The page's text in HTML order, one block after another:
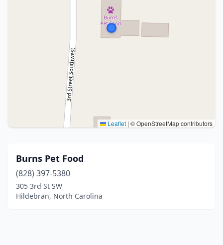
Leaflet | © OpenStreetMap contributors
Burns Pet Food
(828) 397-5380
305 3rd St SW
Hildebran, North Carolina